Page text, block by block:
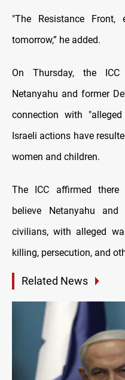
"The Resistance Front,
tomorrow,” he added.
On Thursday, the
Netanyahu and former
connection with
Israeli actions have
women and children.
The ICC affirmed there
believe Netanyahu
civilians, with alleged
killing, persecution, and
Related News